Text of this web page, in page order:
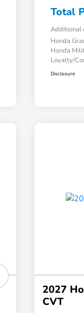
Total
Additional
Honda
Honda
Loyalty/
Disclosure
2027
CVT